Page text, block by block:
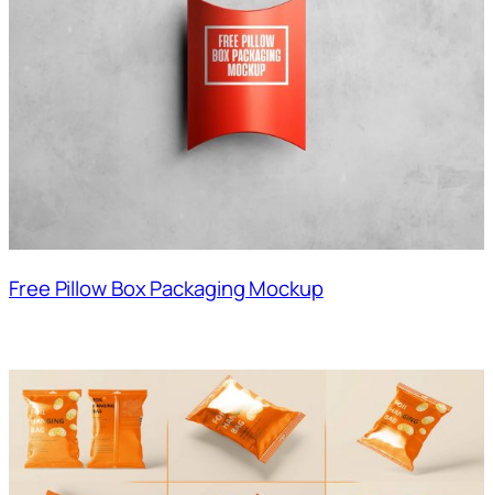
Free Pillow Box Packaging Mockup